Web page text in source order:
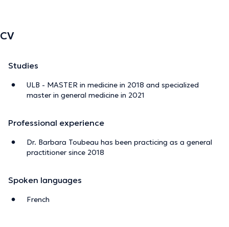
CV
Studies
ULB - MASTER in medicine in 2018 and specialized
master in general medicine in 2021
Professional experience
Dr. Barbara Toubeau has been practicing as a general
practitioner since 2018
Spoken languages
French